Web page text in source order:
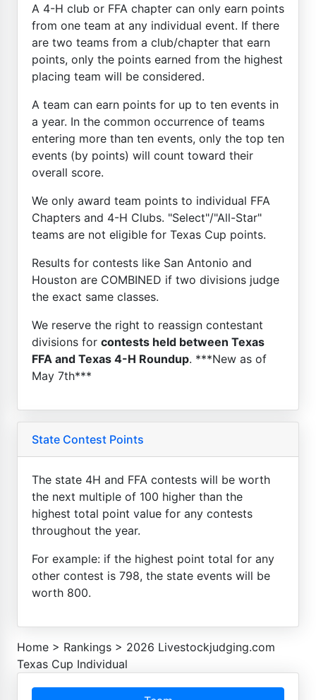
A 4-H club or FFA chapter can only earn points
from one team at any individual event. If there
are two teams from a club/chapter that earn
points, only the points earned from the highest
placing team will be considered.
A team can earn points for up to ten events in
a year. In the common occurrence of teams
entering more than ten events, only the top ten
events (by points) will count toward their
overall score.
We only award team points to individual FFA
Chapters and 4-H Clubs. "Select"/"All-Star"
teams are not eligible for Texas Cup points.
Results for contests like San Antonio and
Houston are COMBINED if two divisions judge
the exact same classes.
We reserve the right to reassign contestant
divisions for contests held between Texas
FFA and Texas 4-H Roundup. ***New as of
May 7th***
State Contest Points
The state 4H and FFA contests will be worth
the next multiple of 100 higher than the
highest total point value for any contests
throughout the year.
For example: if the highest point total for any
other contest is 798, the state events will be
worth 800.
Home > Rankings > 2026 Livestockjudging.com
Texas Cup Individual